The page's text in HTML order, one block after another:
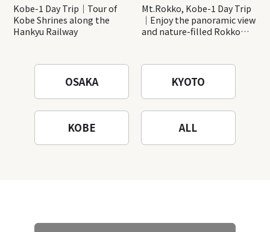
Kobe-1 Day Trip｜Tour of
Kobe Shrines along the
Hankyu Railway
Mt.Rokko, Kobe-1 Day Trip
｜Enjoy the panoramic view
and nature-filled Rokko
OSAKA KYOTO
KOBE ALL